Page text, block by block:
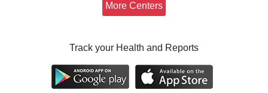
More Centers
Track your Health and Reports